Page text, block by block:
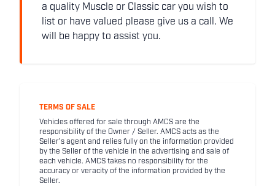
a quality Muscle or Classic car you wish to
list or have valued please give us a call. We
will be happy to assist you.
TERMS OF SALE
Vehicles offered for sale through AMCS are the
responsibility of the Owner / Seller. AMCS acts as the
Seller's agent and relies fully on the information provided
by the Seller of the vehicle in the advertising and sale of
each vehicle. AMCS takes no responsibility for the
accuracy or veracity of the information provided by the
Seller.